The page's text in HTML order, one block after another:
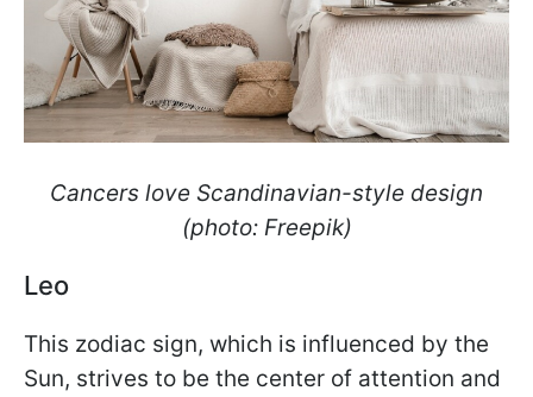
Cancers love Scandinavian-style design
(photo: Freepik)
Leo
This zodiac sign, which is influenced by the
Sun, strives to be the center of attention and